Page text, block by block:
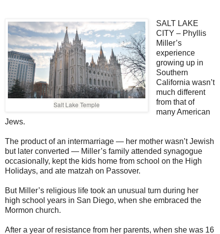
Salt Lake Temple
SALT LAKE
CITY – Phyllis
Miller’s
experience
growing up in
Southern
California wasn’t
much different
from that of
many American
Jews.
The product of an intermarriage — her mother wasn’t Jewish
but later converted — Miller’s family attended synagogue
occasionally, kept the kids home from school on the High
Holidays, and ate matzah on Passover.
But Miller’s religious life took an unusual turn during her
high school years in San Diego, when she embraced the
Mormon church.
After a year of resistance from her parents, when she was 16